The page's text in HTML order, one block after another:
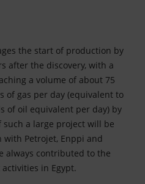
the start of production by
after the discovery, with a
a volume of about 75
of gas per day (equivalent to
of oil equivalent per day) by
such a large project will be
Petrojet, Enppi and
always contributed to the
activities in Egypt.